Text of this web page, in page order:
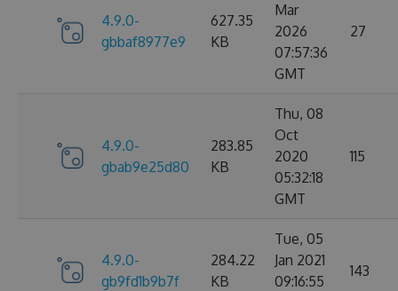
4.9.0-
gbbaf8977e9
627.35
KB
Mar
2026
07:57:36
GMT
27
4.9.0-
gbab9e25d80
283.85
KB
Thu, 08
Oct
2020
05:32:18
GMT
115
4.9.0-
gb9fd1b9b7f
284.22
KB
Tue, 05
Jan 2021
09:16:55
143